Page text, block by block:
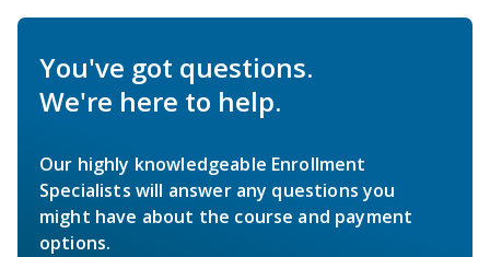
You've got questions.
We're here to help.
Our highly knowledgeable Enrollment
Specialists will answer any questions you
might have about the course and payment
options.